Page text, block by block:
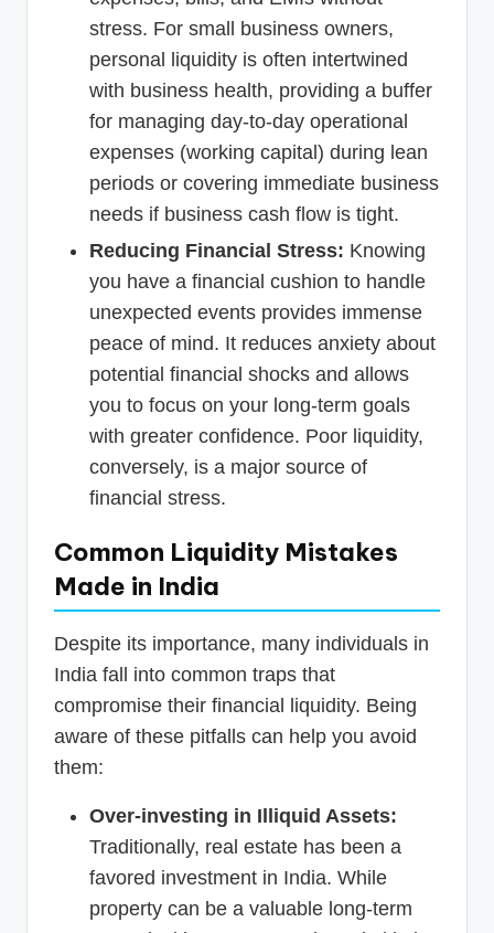
stress. For small business owners,
personal liquidity is often intertwined
with business health, providing a buffer
for managing day-to-day operational
expenses (working capital) during lean
periods or covering immediate business
needs if business cash flow is tight.
Reducing Financial Stress: Knowing
you have a financial cushion to handle
unexpected events provides immense
peace of mind. It reduces anxiety about
potential financial shocks and allows
you to focus on your long-term goals
with greater confidence. Poor liquidity,
conversely, is a major source of
financial stress.
Common Liquidity Mistakes
Made in India
Despite its importance, many individuals in
India fall into common traps that
compromise their financial liquidity. Being
aware of these pitfalls can help you avoid
them:
Over-investing in Illiquid Assets:
Traditionally, real estate has been a
favored investment in India. While
property can be a valuable long-term